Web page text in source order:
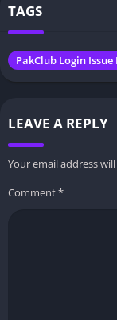
TAGS
PakClub Login Issue
LEAVE A REPLY
Your email address
Comment*